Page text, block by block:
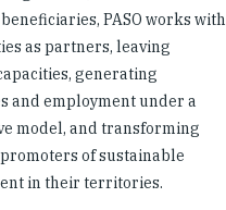
PASO works with
as partners, leaving
generating
and employment under a
model, and transforming
of sustainable
in their territories.